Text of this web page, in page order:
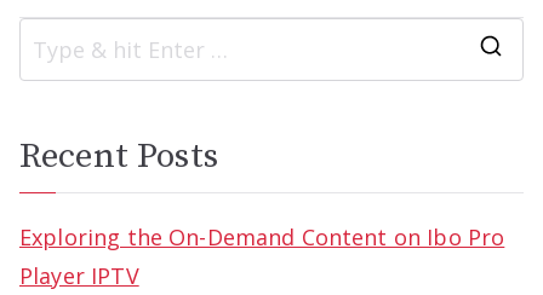
Recent Posts
Exploring the On-Demand Content on Ibo Pro
Player IPTV